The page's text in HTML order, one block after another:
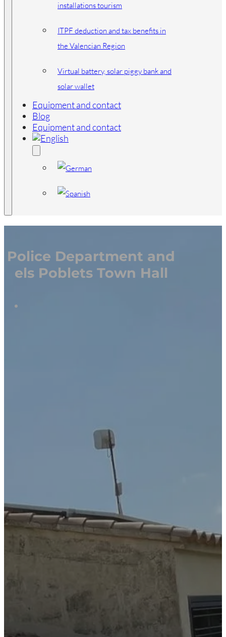
installations tourism
ITPF deduction and tax benefits in
the Valencian Region
Virtual battery, solar piggy bank and
solar wallet
Equipment and contact
Blog
Equipment and contact
Police Department and
els Poblets Town Hall